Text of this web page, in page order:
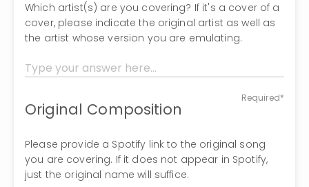
Which artist(s) are you covering? If it's a cover of a
cover, please indicate the original artist as well as
the artist whose version you are emulating.
Required*
Original Composition
Please provide a Spotify link to the original song
you are covering. If it does not appear in Spotify,
just the original name will suffice.